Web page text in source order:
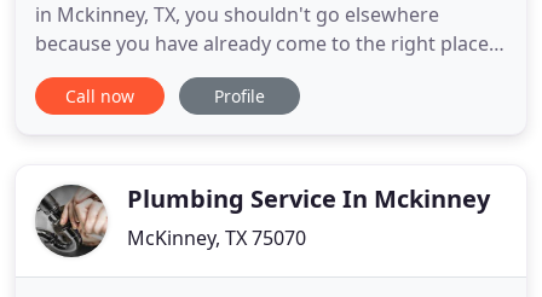
in Mckinney, TX, you shouldn't go elsewhere
because you have already come to the right place.
We, at our plumbing company, believe that every
customer deserves only the best. We are fully
inspection, garbage disposal
Call now Profile
Plumbing Service In Mckinney
McKinney, TX 75070